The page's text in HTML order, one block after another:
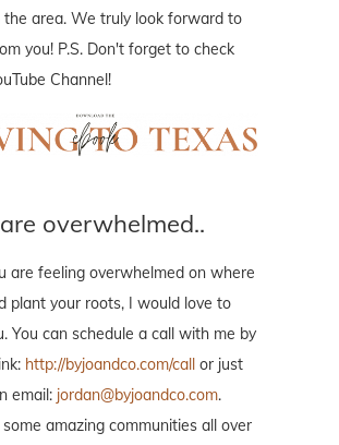
the area. We truly look forward to
you! P.S. Don't forget to check
Channel!
overwhelmed..
are feeling overwhelmed on where
plant your roots, I would love to
You can schedule a call with me by
http://byjoandco.com/call or just
email: jordan@byjoandco.com.
amazing communities all over